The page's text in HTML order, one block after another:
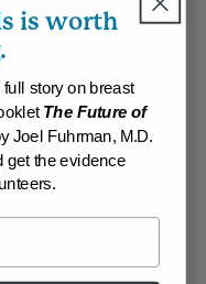
Manuel lost an
his teenage son
a life changing
MORE
is worth
story on breast
The Future of
Joel Fuhrman, M.D.
get the evidence